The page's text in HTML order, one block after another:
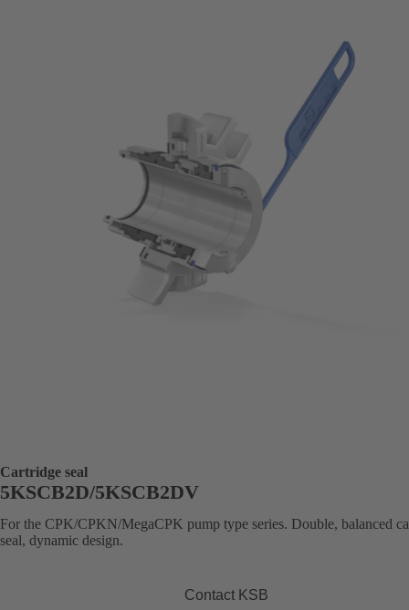
Cartridge seal
5KSCB2D/5KSCB2DV
For the CPK/CPKN/MegaCPK pump type series. Double, balanced
seal, dynamic design.
Contact KSB